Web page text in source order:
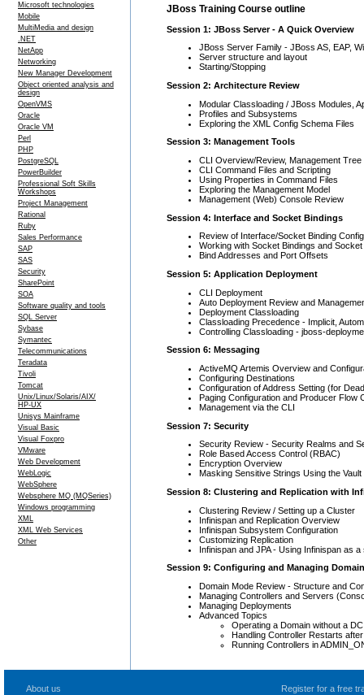
Microsoft technologies
Mobile
MultiMedia and design
.NET
NetApp
Networking
New Manager Development
Object oriented analysis and
design
OpenVMS
Oracle
Oracle VM
Perl
PHP
PostgreSQL
PowerBuilder
Professional Soft Skills
Workshops
Project Management
Rational
Ruby
Sales Performance
SAP
SAS
Security
SharePoint
SOA
Software quality and tools
SQL Server
Sybase
Symantec
Telecommunications
Teradata
Tivoli
Tomcat
Unix/Linux/Solaris/AIX/
HP-UX
Unisys Mainframe
Visual Basic
Visual Foxpro
VMware
Web Development
WebLogic
WebSphere
Websphere MQ (MQSeries)
Windows programming
XML
XML Web Services
Other
JBoss Training Course outline
Session 1: JBoss Server - A Quick Overview
JBoss Server Family - JBoss AS, EAP,
Server structure and layout
Starting/Stopping
Session 2: Architecture Review
Modular Classloading / JBoss Modules,
Profiles and Subsystems
Exploring the XML Config Schema Files
Session 3: Management Tools
CLI Overview/Review, Management
CLI Command Files and Scripting
Using Properties in Command Files
Exploring the Management Model
Management (Web) Console Review
Session 4: Interface and Socket Bindings
Review of Interface/Socket Binding
Working with Socket Bindings and
Bind Addresses and Port Offsets
Session 5: Application Deployment
CLI Deployment
Auto Deployment Review and
Deployment Classloading
Classloading Precedence - Implicit,
Controlling Classloading - jboss-
Session 6: Messaging
ActiveMQ Artemis Overview and
Configuring Destinations
Configuration of Address Setting (for
Paging Configuration and Producer Flow
Management via the CLI
Session 7: Security
Security Review - Security Realms and
Role Based Access Control (RBAC)
Encryption Overview
Masking Sensitive Strings Using the Vault
Session 8: Clustering and Replication with
Clustering Review / Setting up a Cluster
Infinispan and Replication Overview
Infinispan Subsystem Configuration
Customizing Replication
Infinispan and JPA - Using Infinispan as
Session 9: Configuring and Managing
Domain Mode Review - Structure and
Managing Controllers and Servers
Managing Deployments
Advanced Topics
Operating a Domain without a DC
Handling Controller Restarts
Running Controllers in
About us
Register for a free